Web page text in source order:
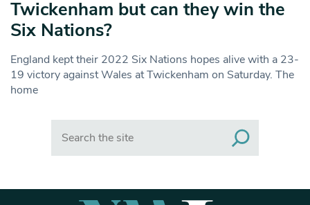
Twickenham but can they win the
Six Nations?
England kept their 2022 Six Nations hopes alive with a 23-
19 victory against Wales at Twickenham on Saturday. The
home